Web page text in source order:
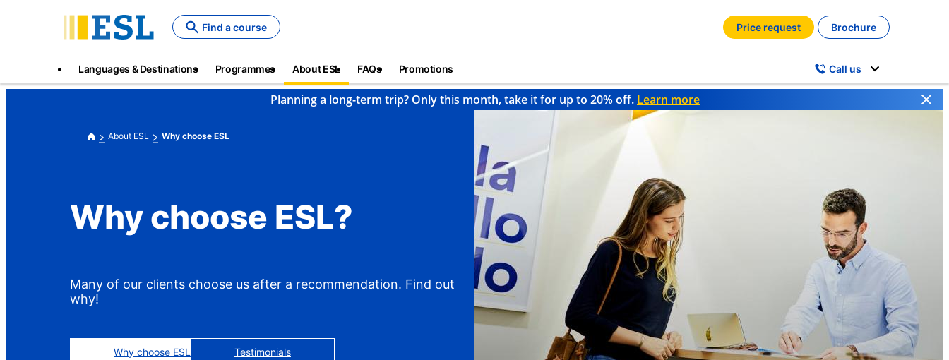
Find a course Price request Brochure
Languages & Destinations Programmes About ESL FAQs Promotions Call us
Planning a long-term trip? Only this month, take it for up to 20% off. Learn more
About ESL Why choose ESL
Why choose ESL?
Many of our clients choose us after a recommendation. Find out
why!
Why choose ESL Testimonials